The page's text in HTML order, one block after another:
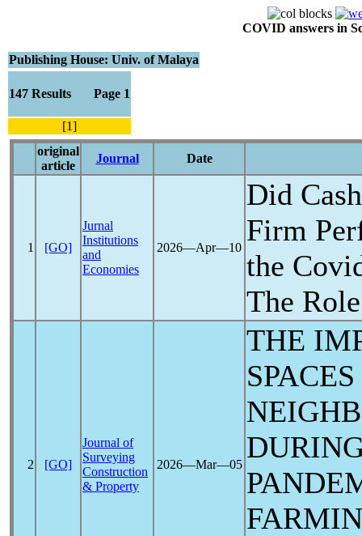
COVID answers in
Publishing House: Univ. of Malaya
147 Results Page 1
[1]
original
article
Journal Date
1 [GO]
Jurnal
Institutions
and
Economies
2026―Apr―10
Did
Firm
the
The
2 [GO]
Journal of
Surveying
Construction
& Property
2026―Mar―05
THE